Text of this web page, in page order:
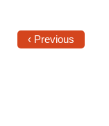
Art, Ritual & Culture
‹ Previous